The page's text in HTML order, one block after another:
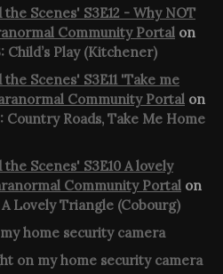
Scenes' S3E12 - Why NOT
Community Portal on
Child’s Play (Kitchener)
Scenes' S3E11 'Take me
Community Portal on
Country Roads, Take Me Home
Scenes' S3E10 A lovely
Community Portal on
A Lovely Triangle (Cobourg)
home security camera
on my home security camera